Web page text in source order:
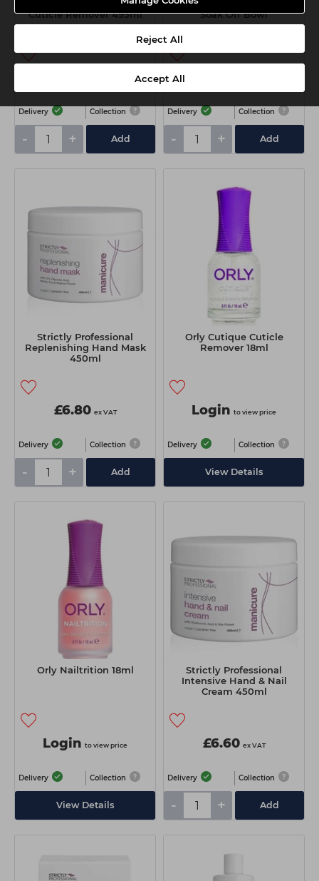
Reject All
Accept All
Kaeso Bearberry Smoothie
Cuticle Remover 495ml
Delivery Collection
- + Add
The Edge Warm Water
Soak Off Bowl
Delivery Collection
- + Add
Strictly Professional
Replenishing Hand Mask
450ml
£6.80 ex VAT
Delivery Collection
- + Add
Orly Cutique Cuticle
Remover 18ml
Login to view price
Delivery Collection
View Details
Orly Nailtrition 18ml
Login to view price
Delivery Collection
View Details
Strictly Professional
Intensive Hand & Nail
Cream 450ml
£6.60 ex VAT
Delivery Collection
- + Add